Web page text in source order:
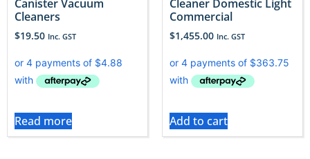
Canister Vacuum
Cleaners
$19.50 Inc. GST
Read more
Cleaner Domestic Light
Commercial
$1,455.00 Inc. GST
Add to cart